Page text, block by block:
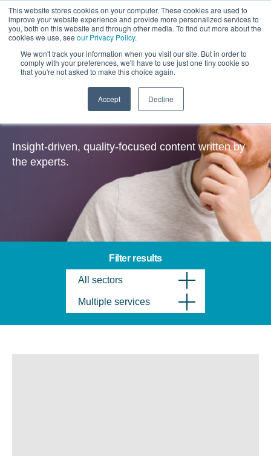
This website stores cookies on your computer. These cookies are used to
improve your website experience and provide more personalized services to
you, both on this website and through other media. To find out more about the
cookies we use, see our Privacy Policy.
We won't track your information when you visit our site. But in order to
comply with your preferences, we'll have to use just one tiny cookie so
that you're not asked to make this choice again.
Accept Decline
Insights
Insight-driven, quality-focused content written by
the experts.
Filter results
All sectors
Multiple services